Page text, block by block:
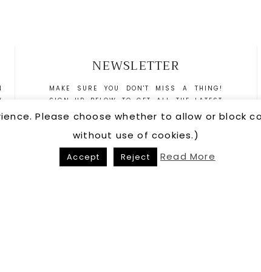
NEWSLETTER
MAKE SURE YOU DON'T MISS A THING!
SIGN UP BELOW TO GET ALL THE LATEST
NEWS DELIVERED DIRECTLY TO YOUR INBOX.
Please choose whether to allow or block
without use of cookies.)
Accept Reject Read More